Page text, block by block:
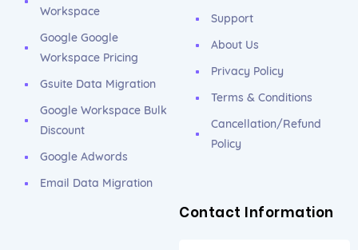
Workspace
Google Google
Workspace Pricing
Gsuite Data Migration
Google Workspace Bulk
Discount
Google Adwords
Email Data Migration
Support
About Us
Privacy Policy
Terms & Conditions
Cancellation/Refund
Policy
Contact Information